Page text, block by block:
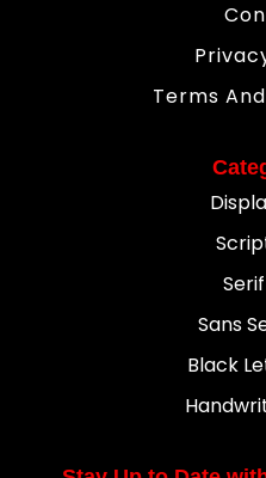
Terms
Sans
Black